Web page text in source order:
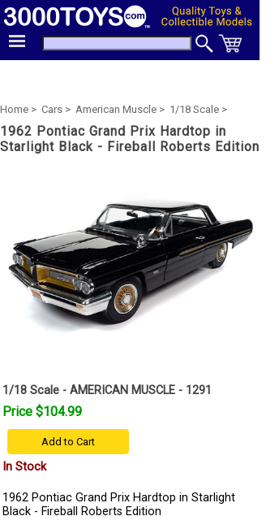
Home > Cars > American Muscle > 1/18 Scale >
1962 Pontiac Grand Prix Hardtop in
Starlight Black - Fireball Roberts Edition
1/18 Scale - AMERICAN MUSCLE - 1291
Price $104.99
Add to Cart
In Stock
1962 Pontiac Grand Prix Hardtop in Starlight
Black - Fireball Roberts Edition